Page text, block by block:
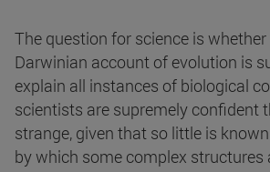
The question for science is whether
Darwinian account of evolution is
explain all instances of biological
scientists are supremely confident
strange, given that so little is
by which some complex structures